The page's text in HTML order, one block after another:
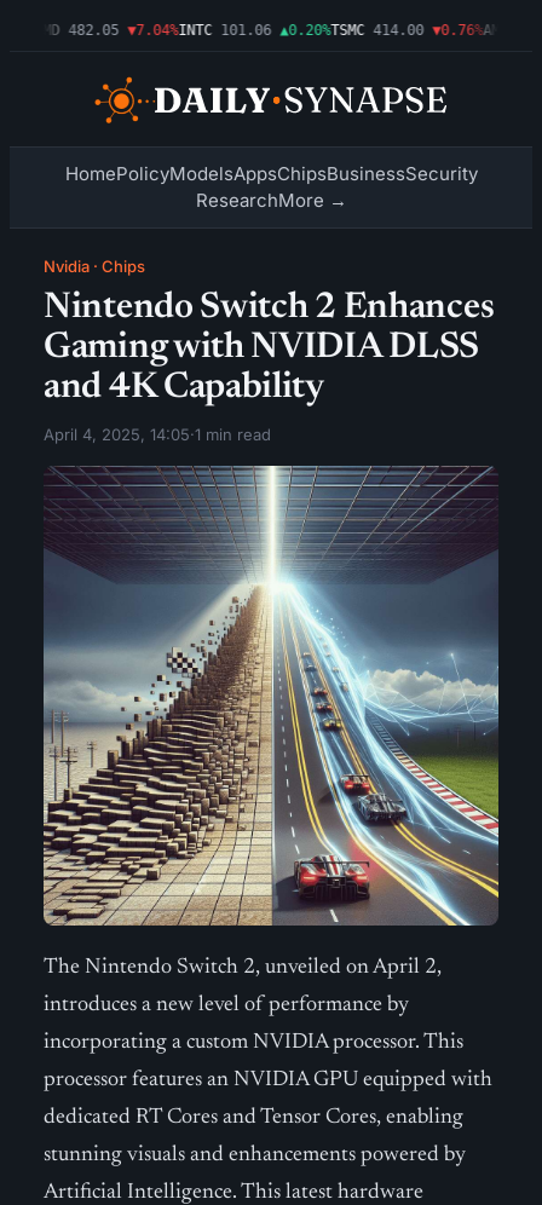
482.05 ▼7.04%INTC 101.06 ▲0.20%TSMC 414.00 ▼0.76%AMZN
HomePolicyModelsAppsChipsBusinessSecurity
ResearchMore →
Nvidia · Chips
Nintendo Switch 2 Enhances
Gaming with NVIDIA DLSS
and 4K Capability
April 4, 2025, 14:05·1 min read
The Nintendo Switch 2, unveiled on April 2,
introduces a new level of performance by
incorporating a custom NVIDIA processor. This
processor features an NVIDIA GPU equipped with
dedicated RT Cores and Tensor Cores, enabling
stunning visuals and enhancements powered by
Artificial Intelligence. This latest hardware